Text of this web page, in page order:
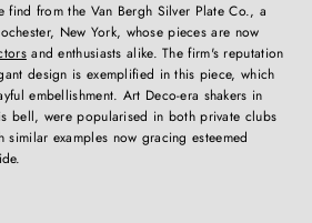
find from the Van Bergh Silver Plate Co., a
New York, whose pieces are now
and enthusiasts alike. The firm's reputation
design is exemplified in this piece, which
embellishment. Art Deco-era shakers in
bell, were popularised in both private clubs
similar examples now gracing esteemed